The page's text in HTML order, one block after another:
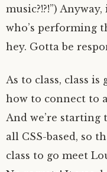
music?!?!”)
who’s performing
hey. Gotta be
As to class, class
how to connect to
And we’re
all CSS-based, so
class to go meet